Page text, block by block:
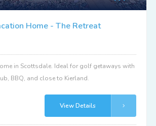
Home - The Retreat
in Scottsdale. Ideal for golf getaways with
BBQ, and close to Kierland.
View Details